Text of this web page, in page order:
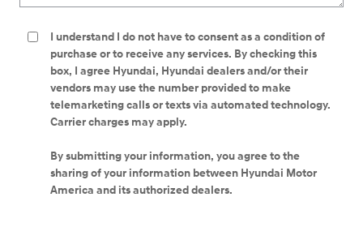
I understand I do not have to consent as a condition of
purchase or to receive any services. By checking this
box, I agree Hyundai, Hyundai dealers and/or their
vendors may use the number provided to make
telemarketing calls or texts via automated technology.
Carrier charges may apply.
By submitting your information, you agree to the
sharing of your information between Hyundai Motor
America and its authorized dealers.